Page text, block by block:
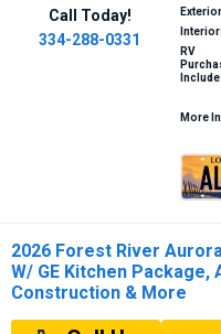
Call Today!
334-288-0331
Interior:
RV
More
2026 Forest River
W/ GE Kitchen
Construction & More